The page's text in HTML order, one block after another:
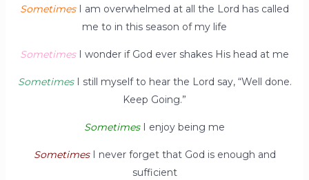
Sometimes I am overwhelmed at all the Lord has called
me to in this season of my life
SometimesI wonder if God ever shakes His head at me
SometimesI still myself to hear the Lord say, “Well done.
Keep Going.”
SometimesI enjoy being me
SometimesI never forget that God is enough and
sufficient